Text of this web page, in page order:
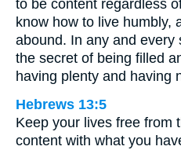
to be content regardless
know how to live humbly,
abound. In any and every
the secret of being filled
having plenty and having
Hebrews 13:5
Keep your lives free from
content with what you